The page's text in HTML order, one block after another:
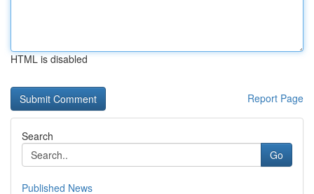
HTML is disabled
Report Page
Search
Go
Published News